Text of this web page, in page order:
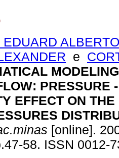
EDUARD ALBERTO
e
PRESSURE
EFFECT ON
[online].
58. ISSN 0012-